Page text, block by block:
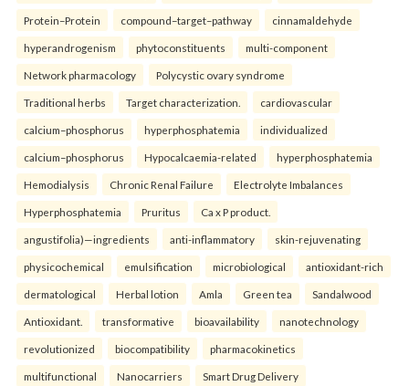
Protein–Protein compound–target–pathway cinnamaldehyde
hyperandrogenism phytoconstituents multi-component
Network pharmacology Polycystic ovary syndrome
Traditional herbs Target characterization. cardiovascular
calcium–phosphorus hyperphosphatemia individualized
calcium–phosphorus Hypocalcaemia-related hyperphosphatemia
Hemodialysis Chronic Renal Failure Electrolyte Imbalances
Hyperphosphatemia Pruritus Ca x P product.
angustifolia)—ingredients anti-inflammatory skin-rejuvenating
physicochemical emulsification microbiological antioxidant-rich
dermatological Herbal lotion Amla Green tea Sandalwood
Antioxidant. transformative bioavailability nanotechnology
revolutionized biocompatibility pharmacokinetics
multifunctional Nanocarriers Smart Drug Delivery